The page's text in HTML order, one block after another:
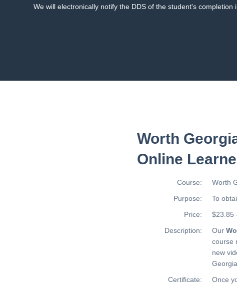
We will electronically notify the DDS of the student's completion
Worth
Online
Course:
Worth
Purpose:
To
Price:
$23.85
Description:
Our
course
new
Georgia.
Certificate:
Once